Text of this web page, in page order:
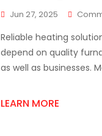
Jun 27, 2025
Reliable heating
depend on quality
as well as businesses.
LEARN MORE